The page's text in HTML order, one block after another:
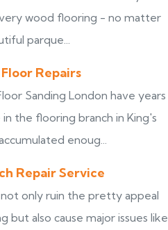
wood flooring - no matter
parque...
Repairs
Sanding London have years
the flooring branch in King's
enoug...
Repair Service
not only ruin the pretty appeal
but also cause major issues like